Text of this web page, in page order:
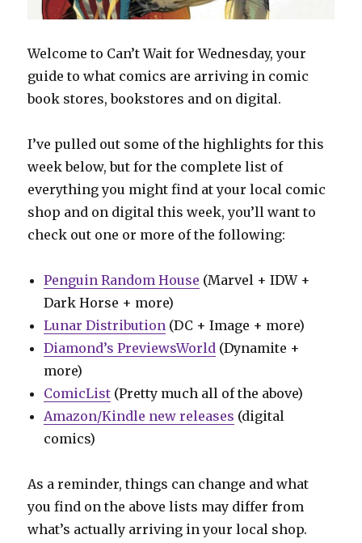
Welcome to Can’t Wait for Wednesday, your
guide to what comics are arriving in comic
book stores, bookstores and on digital.
I’ve pulled out some of the highlights for this
week below, but for the complete list of
everything you might find at your local comic
shop and on digital this week, you’ll want to
check out one or more of the following:
Penguin Random House (Marvel + IDW +
Dark Horse + more)
Lunar Distribution (DC + Image + more)
Diamond’s PreviewsWorld (Dynamite +
more)
ComicList (Pretty much all of the above)
Amazon/Kindle new releases (digital
comics)
As a reminder, things can change and what
you find on the above lists may differ from
what’s actually arriving in your local shop.